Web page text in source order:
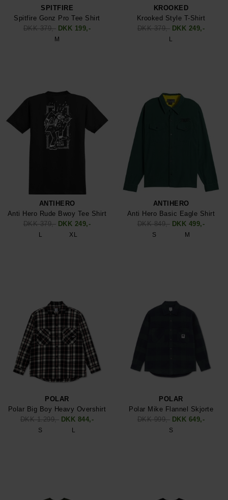
SPITFIRE
Spitfire Gonz Pro Tee Shirt
DKK 379,- DKK 199,-
M
KROOKED
Krooked Style T-Shirt
DKK 379,- DKK 249,-
L
ANTIHERO
Anti Hero Rude Bwoy Tee Shirt
DKK 379,- DKK 249,-
L XL
ANTIHERO
Anti Hero Basic Eagle Shirt
DKK 849,- DKK 499,-
S M
POLAR
Polar Big Boy Heavy Overshirt
DKK 1.299,- DKK 844,-
S L
POLAR
Polar Mike Flannel Skjorte
DKK 999,- DKK 649,-
S